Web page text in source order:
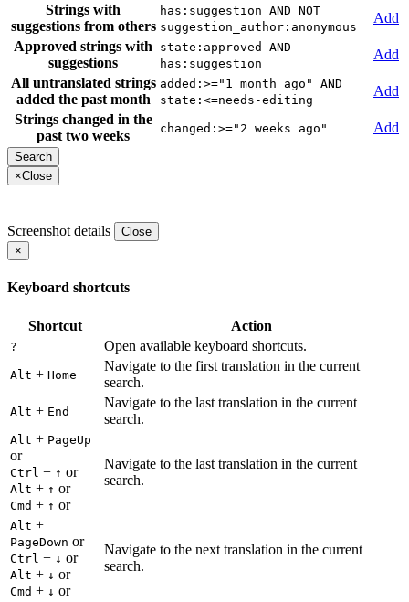
Strings with
suggestions from others
has:suggestion AND NOT
suggestion_author:anonymous
Add
Approved strings with
suggestions
state:approved AND
has:suggestion
Add
All untranslated strings
added the past month
added:>="1 month ago" AND
state:<=needs-editing
Add
Strings changed in the
past two weeks
changed:>="2 weeks ago" Add
×Close
Screenshot details
Close
×
Keyboard shortcuts
Shortcut Action
? Open available keyboard shortcuts.
Alt + Home
Navigate to the first translation in the current
search.
Alt + End
Navigate to the last translation in the current
search.
Alt + PageUp
or
Ctrl + ↑ or
Alt + ↑ or
Cmd + ↑ or
Navigate to the last translation in the current
search.
Alt +
PageDown or
Ctrl + ↓ or
Alt + ↓ or
Cmd + ↓ or
Navigate to the next translation in the current
search.